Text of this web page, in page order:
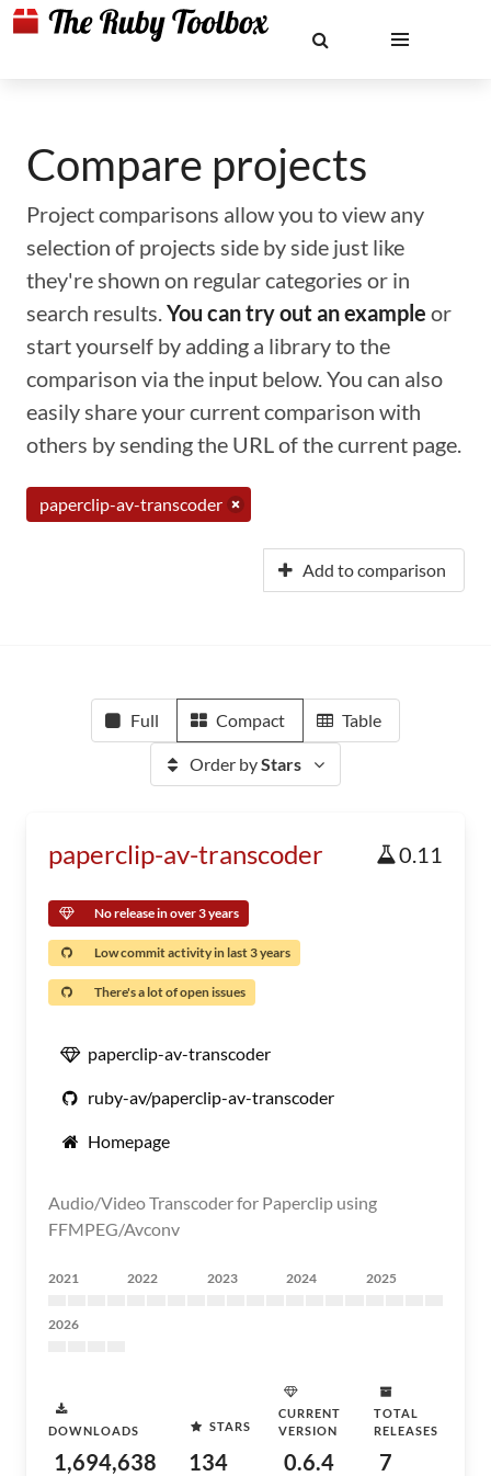
Compare projects
Project comparisons allow you to view any
selection of projects side by side just like
they're shown on regular categories or in
search results.You can try out an example or
start yourself by adding a library to the
comparison via the input below. You can also
easily share your current comparison with
others by sending the URL of the current page.
paperclip-av-transcoder
Add to comparison
Full Compact Table
Order byStars
paperclip-av-transcoder 0.11
No release in over 3 years
Low commit activity in last 3 years
There's a lot of open issues
paperclip-av-transcoder
ruby-av/paperclip-av-transcoder
Homepage
Audio/Video Transcoder for Paperclip using
FFMPEG/Avconv
2021 2022 2023 2024 2025
2026
DOWNLOADS
1,694,638
STARS
134
CURRENT
VERSION
0.6.4
TOTAL
RELEASES
7